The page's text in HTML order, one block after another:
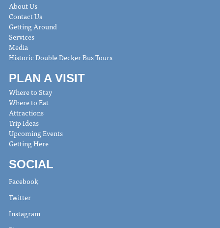
About Us
Contact Us
Getting Around
Services
Media
Historic Double Decker Bus Tours
PLAN A VISIT
Where to Stay
Where to Eat
Attractions
Trip Ideas
Upcoming Events
Getting Here
SOCIAL
Facebook
Twitter
Instagram